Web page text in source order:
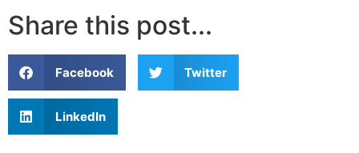
Share this post...
Facebook Twitter
LinkedIn